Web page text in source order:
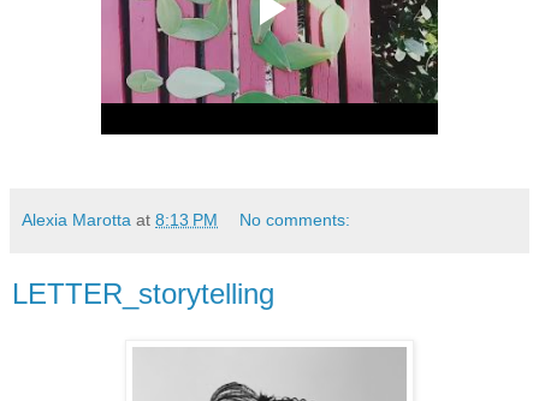
Alexia Marotta at 8:13 PM No comments:
LETTER_storytelling